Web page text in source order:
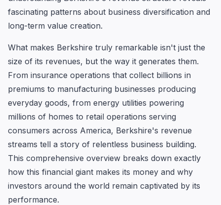
fascinating patterns about business diversification and
long-term value creation.
What makes Berkshire truly remarkable isn't just the
size of its revenues, but the way it generates them.
From insurance operations that collect billions in
premiums to manufacturing businesses producing
everyday goods, from energy utilities powering
millions of homes to retail operations serving
consumers across America, Berkshire's revenue
streams tell a story of relentless business building.
This comprehensive overview breaks down exactly
how this financial giant makes its money and why
investors around the world remain captivated by its
performance.